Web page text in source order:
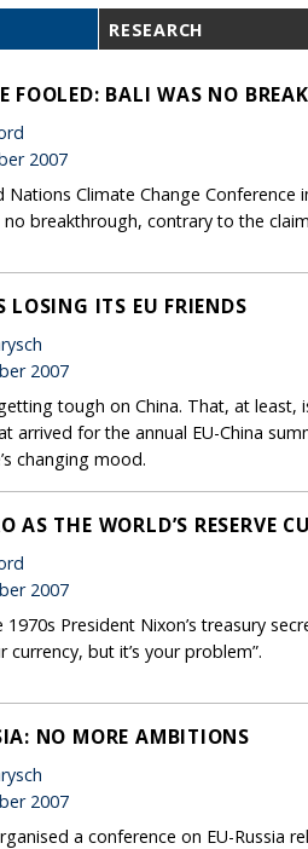
RESEARCH
FOOLED: BALI WAS NO
2007
Nations Climate Change
no breakthrough, contrary to the
LOSING ITS EU FRIENDS
2007
tough on China. That, at
arrived for the annual EU-China
changing mood.
AS THE WORLD’S RESERVE
2007
1970s President Nixon’s treasury
currency, but it’s your problem”.
NO MORE AMBITIONS
2007
a conference on EU-Russia